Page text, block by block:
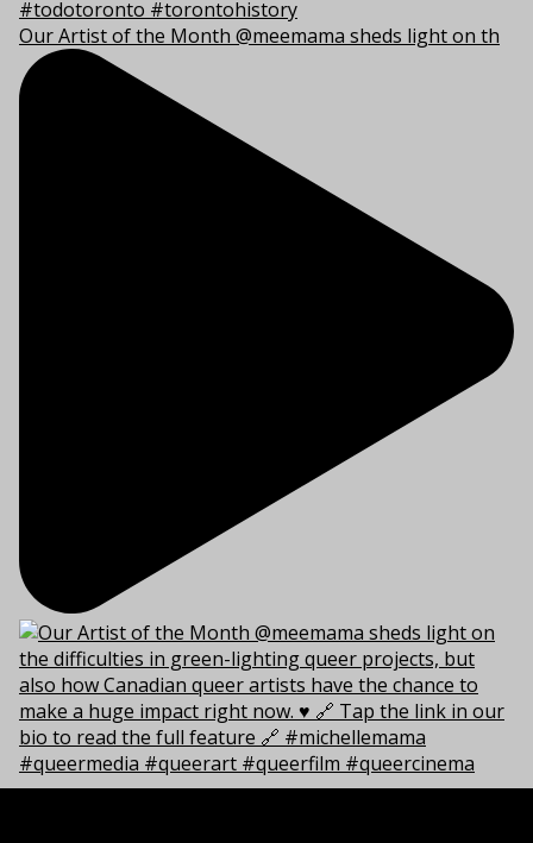
Our Artist of the Month @meemama sheds light on th